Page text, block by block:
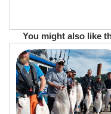
You might also like